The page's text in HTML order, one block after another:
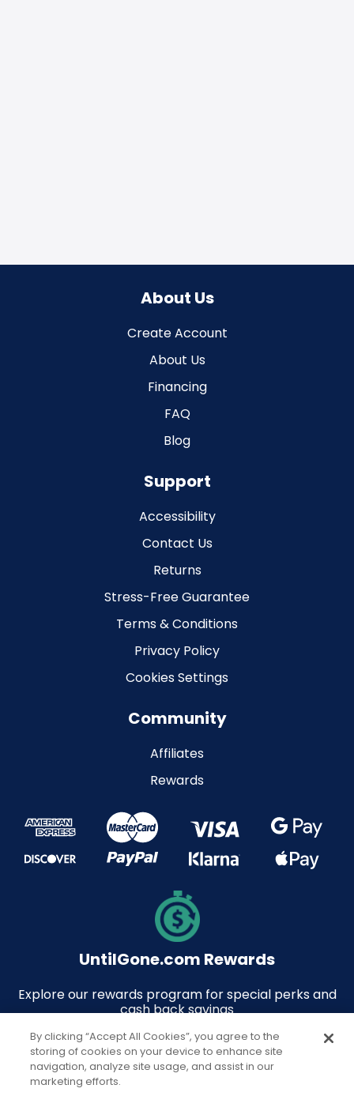
About Us
Create Account
About Us
Financing
FAQ
Blog
Support
Accessibility
Contact Us
Returns
Stress-Free Guarantee
Terms & Conditions
Privacy Policy
Cookies Settings
Community
Affiliates
Rewards
UntilGone.com Rewards
Explore our rewards program for special perks and
cash back savings
By clicking “Accept All Cookies”, you agree to the
storing of cookies on your device to enhance site
navigation, analyze site usage, and assist in our
marketing efforts.